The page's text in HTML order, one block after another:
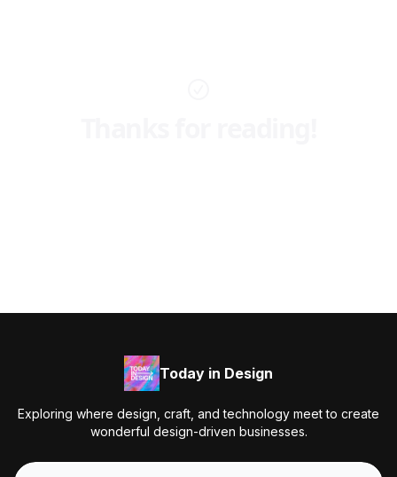
Today in Design
Exploring where design, craft, and technology meet to create
wonderful design-driven businesses.